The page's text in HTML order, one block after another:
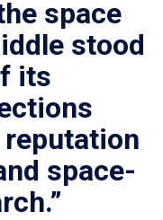
space
stood
its
space-